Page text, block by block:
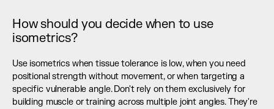
How should you decide when to use
isometrics?
Use isometrics when tissue tolerance is low, when you need
positional strength without movement, or when targeting a
specific vulnerable angle. Don't rely on them exclusively for
building muscle or training across multiple joint angles. They're